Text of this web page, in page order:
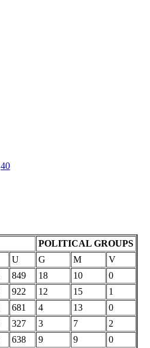
40
POLITICAL GROUPS
U G M
V
849 18 10
0
922 12 15
1
681 4 13
0
327 3 7
2
638 9 9
0